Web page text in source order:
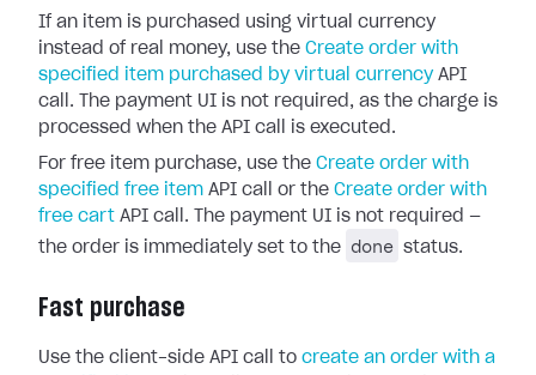
If an item is purchased using virtual currency
instead of real money, use the Create order with
specified item purchased by virtual currencyAPI
call. The payment UI is not required, as the charge is
processed when the API call is executed.
For free item purchase, use the Create order with
specified free item API call or the Create order with
free cart API call. The payment UI is not required —
the order is immediately set to the
done status.
Fast purchase
Use the client-side API call to create an order with a